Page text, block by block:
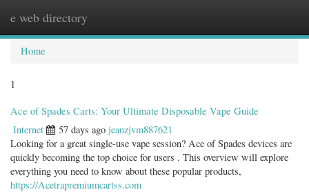
e web directory
Home
1
Ace of Spades Carts: Your Ultimate Disposable Vape Guide
Internet 57 days ago jeanzjvm887621
Looking for a great single-use vape session? Ace of Spades devices are
quickly becoming the top choice for users . This overview will explore
everything you need to know about these popular products,
https://Acetrapremiumcartss.com